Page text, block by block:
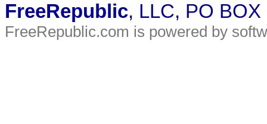
FreeRepublic, LLC, PO
FreeRepublic.com is powered by